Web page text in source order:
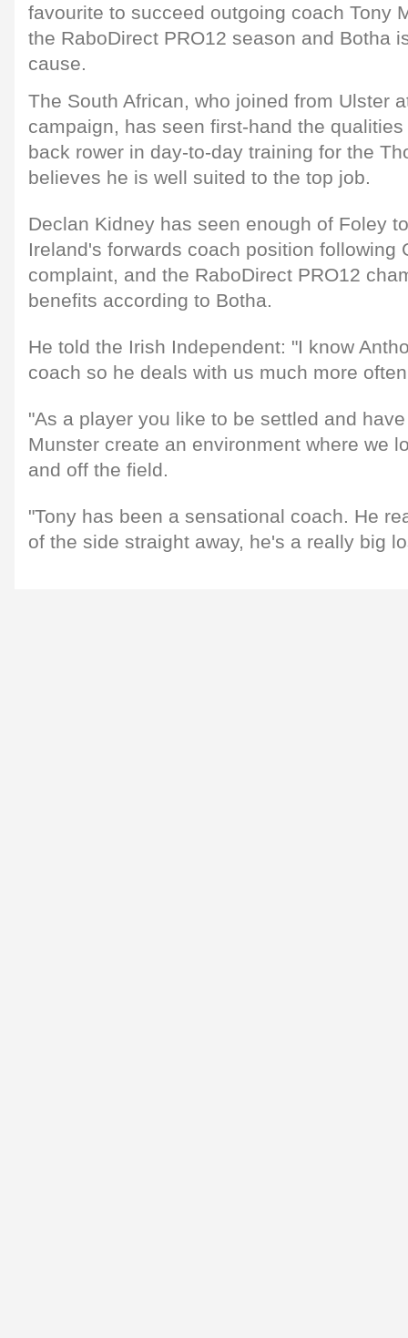
favourite to succeed outgoing coach Tony
the RaboDirect PRO12 season and Botha
cause.
The South African, who joined from Ulster
campaign, has seen first-hand the
back rower in day-to-day training for the
believes he is well suited to the top job.
Declan Kidney has seen enough of Foley
Ireland's forwards coach position following
complaint, and the RaboDirect PRO12
benefits according to Botha.
He told the Irish Independent: "I know
coach so he deals with us much more
"As a player you like to be settled and
Munster create an environment where we
and off the field.
"Tony has been a sensational coach. He
of the side straight away, he's a really big